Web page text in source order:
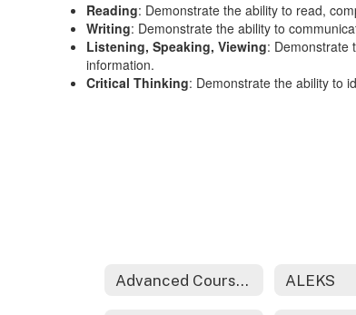
Reading: Demonstrate the ability to read,
Writing: Demonstrate the ability to
Listening, Speaking, Viewing: Demonstrate
information.
Critical Thinking: Demonstrate the ability to
Advanced Coursework ALEKS